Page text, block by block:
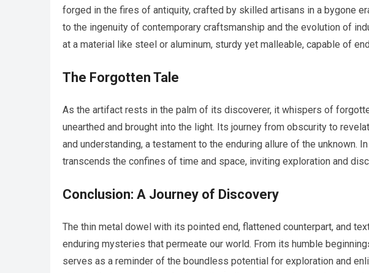
forged in the fires of antiquity, crafted by skilled artisans in a bygone
to the ingenuity of contemporary craftsmanship and the evolution of
at a material like steel or aluminum, sturdy yet malleable, capable of
The Forgotten Tale
As the artifact rests in the palm of its discoverer, it whispers of
unearthed and brought into the light. Its journey from obscurity to
and understanding, a testament to the enduring allure of the unknown.
transcends the confines of time and space, inviting exploration and
Conclusion: A Journey of Discovery
The thin metal dowel with its pointed end, flattened counterpart, and
enduring mysteries that permeate our world. From its humble
serves as a reminder of the boundless potential for exploration and